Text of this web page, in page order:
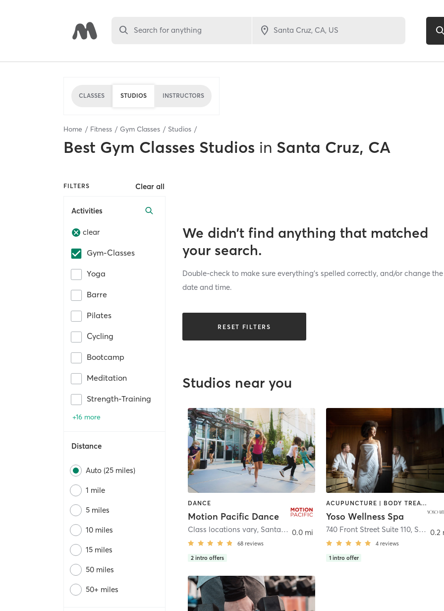
Search for anything
CLASSES STUDIOS INSTRUCTORS
Home Fitness Gym Classes Studios
Best Gym Classes Studios in Santa Cruz, CA
FILTERS Clear all
Activities
clear
Gym-Classes
Yoga
Barre
Pilates
Cycling
Bootcamp
Meditation
Strength-Training
+16 more
Distance
Auto (25 miles)
1 mile
5 miles
10 miles
15 miles
50 miles
50+ miles
We didn’t find anything that matched
your search.
Double-check to make sure everything’s spelled correctly, and/or change the
date and time.
RESET FILTERS
Studios near you
DANCE
Motion Pacific Dance
Class locations vary, Santa Cruz
68 reviews
2 intro offers
0.0 mi
ACUPUNCTURE | BODY TREATMENTS | COACHING / HEALING | FACE TREATMENTS | HAIR REMOVAL | HEATED THERAPY | MAKEUP / LASHES / BROWS | MASSAGE | MED SPA | WATER THERAPY
Yoso Wellness Spa
740 Front Street Suite 110, Santa Cruz
4 reviews
1 intro offer
0.2